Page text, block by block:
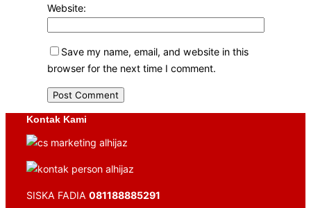
Website:
Save my name, email, and website in this
browser for the next time I comment.
Kontak Kami
SISKA FADIA 081188885291